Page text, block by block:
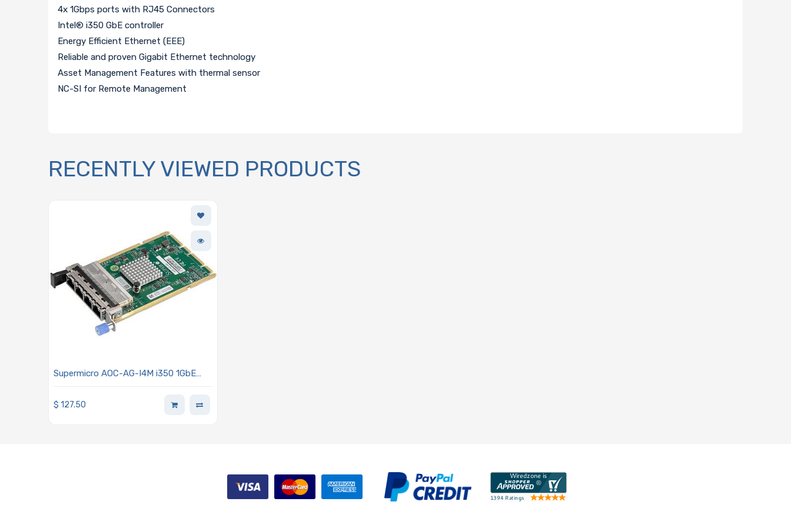
4x 1Gbps ports with RJ45 Connectors
Intel® i350 GbE controller
Energy Efficient Ethernet (EEE)
Reliable and proven Gigabit Ethernet technology
Asset Management Features with thermal sensor
NC-SI for Remote Management
RECENTLY VIEWED PRODUCTS
Supermicro AOC-AG-I4M i350 1GbE
Connectors Advanced I/O Module
$127.50